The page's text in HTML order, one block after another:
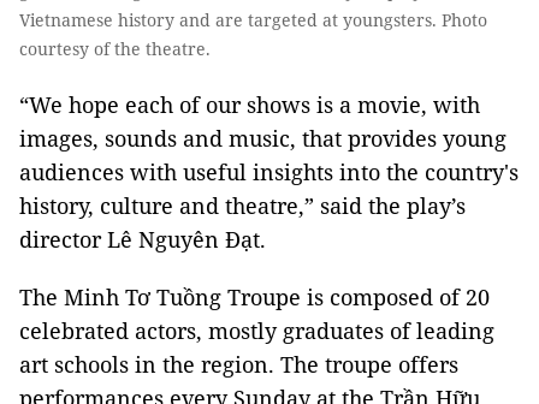
Vietnamese history and are targeted at youngsters. Photo
courtesy of the theatre.
“We hope each of our shows is a movie, with
images, sounds and music, that provides young
audiences with useful insights into the country's
history, culture and theatre,” said the play’s
director Lê Nguyên Đạt.
The Minh Tơ Tuồng Troupe is composed of 20
celebrated actors, mostly graduates of leading
art schools in the region. The troupe offers
performances every Sunday at the Trần Hữu